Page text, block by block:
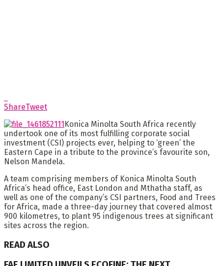
ShareTweet
Konica Minolta South Africa recently
undertook one of its most fulfilling corporate social
investment (CSI) projects ever, helping to ‘green’ the
Eastern Cape in a tribute to the province’s favourite son,
Nelson Mandela.
A team comprising members of Konica Minolta South
Africa’s head office, East London and Mthatha staff, as
well as one of the company’s CSI partners, Food and Trees
for Africa, made a three-day journey that covered almost
900 kilometres, to plant 95 indigenous trees at significant
sites across the region.
READ ALSO